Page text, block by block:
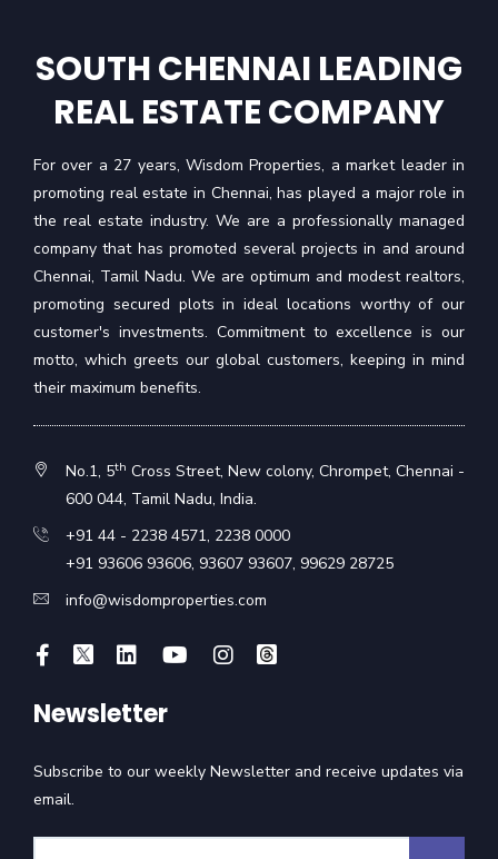
SOUTH CHENNAI LEADING
REAL ESTATE COMPANY
For over a 27 years, Wisdom Properties, a market leader in
promoting real estate in Chennai, has played a major role in
the real estate industry. We are a professionally managed
company that has promoted several projects in and around
Chennai, Tamil Nadu. We are optimum and modest realtors,
promoting secured plots in ideal locations worthy of our
customer's investments. Commitment to excellence is our
motto, which greets our global customers, keeping in mind
their maximum benefits.
No.1, 5th Cross Street, New colony, Chrompet, Chennai -
600 044, Tamil Nadu, India.
+91 44 - 2238 4571, 2238 0000
+91 93606 93606, 93607 93607, 99629 28725
info@wisdomproperties.com
Newsletter
Subscribe to our weekly Newsletter and receive updates via
email.